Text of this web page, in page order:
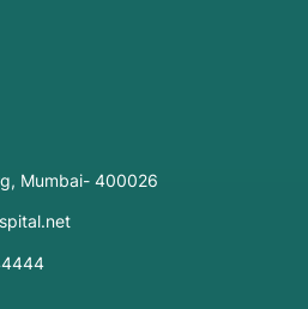
line" diagnostic tool
minimally invasive.
most common use of
if a thyroid lump is
evaluate lumps that are
Mumbai- 400026